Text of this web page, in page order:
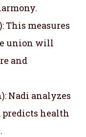
This measures
union will
and
Nadi analyzes
health